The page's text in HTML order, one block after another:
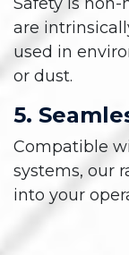
are
used in
or dust.
5.
Compatible
systems, our
into your